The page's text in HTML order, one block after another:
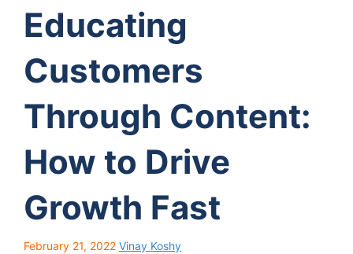
Educating
Customers
Through Content:
How to Drive
Growth Fast
February 21, 2022 Vinay Koshy